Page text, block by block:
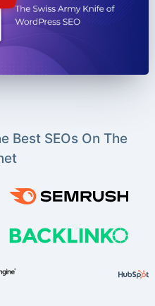
Best SEOs On The